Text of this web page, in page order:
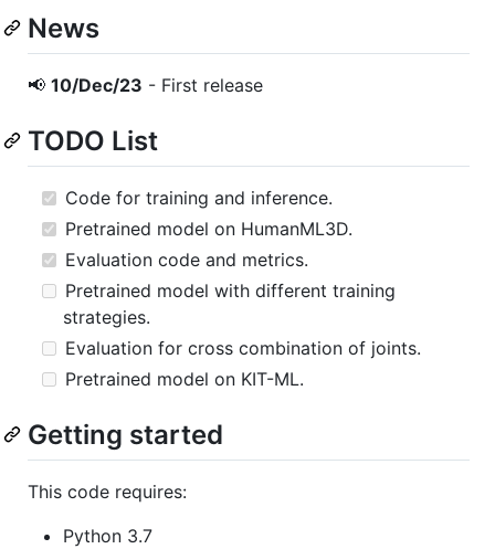
News
📢 10/Dec/23 - First release
TODO List
Code for training and inference.
Pretrained model on HumanML3D.
Evaluation code and metrics.
Pretrained model with different training
strategies.
Evaluation for cross combination of joints.
Pretrained model on KIT-ML.
Getting started
This code requires:
Python 3.7